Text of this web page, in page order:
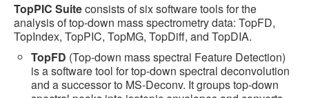
TopPIC Suiteconsists of six software tools for the
analysis of top-down mass spectrometry data: TopFD,
TopIndex, TopPIC, TopMG, TopDiff, and TopDIA.
TopFD (Top-down mass spectral Feature Detection)
is a software tool for top-down spectral deconvolution
and a successor to MS-Deconv. It groups top-down